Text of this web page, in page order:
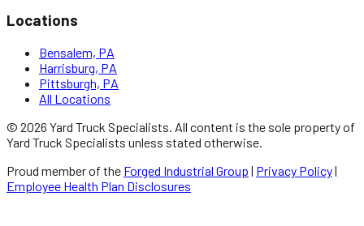
Locations
Bensalem, PA
Harrisburg, PA
Pittsburgh, PA
All Locations
© 2026 Yard Truck Specialists . All content is the sole property of
Yard Truck Specialists unless stated otherwise.
Proud member of the Forged Industrial Group | Privacy Policy|
Employee Health Plan Disclosures